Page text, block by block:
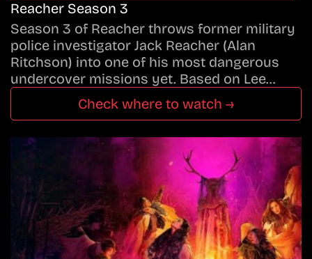
Reacher Season 3
Season 3 of Reacher throws former military
police investigator Jack Reacher (Alan
Ritchson) into one of his most dangerous
undercover missions yet. Based on Lee…
Check where to watch →